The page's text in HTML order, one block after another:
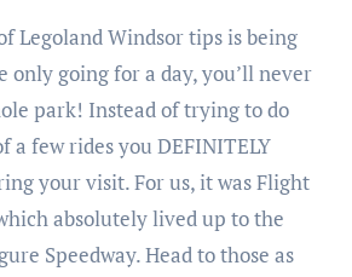
Legoland Windsor tips is being
only going for a day, you’ll never
park! Instead of trying to do
a few rides you DEFINITELY
your visit. For us, it was Flight
absolutely lived up to the
Speedway. Head to those as